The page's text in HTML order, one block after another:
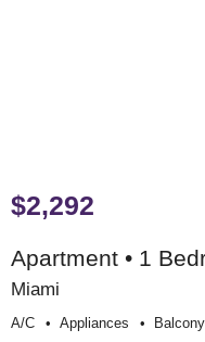
$2,292
Apartment • 1
Miami
A/c Appliances Balcony